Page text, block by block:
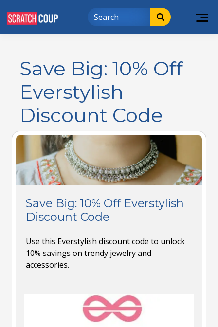
Save Big: 10% Off
Everstylish
Discount Code
Save Big: 10% Off Everstylish
Discount Code
Use this Everstylish discount code to unlock
10% savings on trendy jewelry and
accessories.